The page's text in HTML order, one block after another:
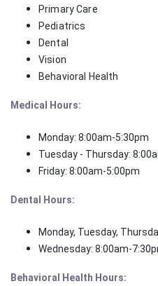
Primary Care
Pediatrics
Dental
Vision
Behavioral Health
Medical Hours:
Monday: 8:00am-5:30pm
Tuesday - Thursday:
Friday: 8:00am-5:00pm
Dental Hours:
Monday, Tuesday,
Wednesday: 8:00am-
Behavioral Health Hours: